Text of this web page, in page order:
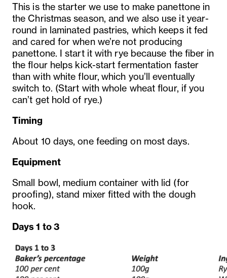
This is the starter we use to make panettone in
the Christmas season, and we also use it year-
round in laminated pastries, which keeps it fed
and cared for when we’re not producing
panettone. I start it with rye because the fiber in
the flour helps kick-start fermentation faster
than with white flour, which you’ll eventually
switch to. (Start with whole wheat flour, if you
can’t get hold of rye.)
Timing
About 10 days, one feeding on most days.
Equipment
Small bowl, medium container with lid (for
proofing), stand mixer fitted with the dough
hook.
Days 1 to 3